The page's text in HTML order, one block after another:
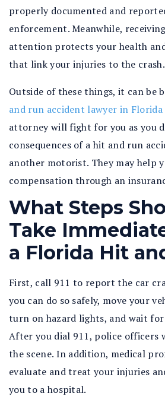
properly documented and
enforcement. Meanwhile,
attention protects your health
that link your injuries to the crash.
Outside of these things, it can be
and run accident lawyer in Florida
attorney will fight for you as you
consequences of a hit and run
another motorist. They may help
compensation through an
What Steps
Take
a Florida Hit
First, call 911 to report the car
you can do so safely, move your
turn on hazard lights, and wait
After you dial 911, police officers
the scene. In addition, medical
evaluate and treat your injuries
you to a hospital.